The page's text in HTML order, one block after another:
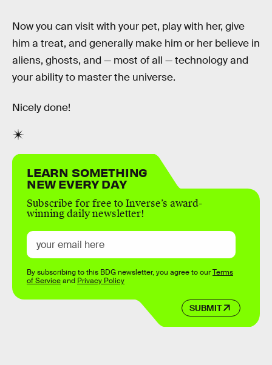
Now you can visit with your pet, play with her, give
him a treat, and generally make him or her believe in
aliens, ghosts, and — most of all — technology and
your ability to master the universe.
Nicely done!
LEARN SOMETHING
NEW EVERY DAY
Subscribe for free to Inverse’s award-
winning daily newsletter!
SUBMIT
By subscribing to this BDG newsletter, you agree to ourTerms
of Serviceand Privacy Policy